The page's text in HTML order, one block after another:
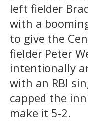
left fielder
with a
to give the
fielder Peter
intentionally
with an RBI
capped the
make it 5-2.